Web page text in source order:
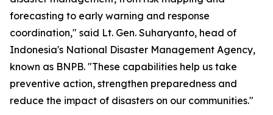
forecasting to early warning and response
coordination," said Lt. Gen. Suharyanto, head of
Indonesia's National Disaster Management Agency,
known as BNPB. "These capabilities help us take
preventive action, strengthen preparedness and
reduce the impact of disasters on our communities."